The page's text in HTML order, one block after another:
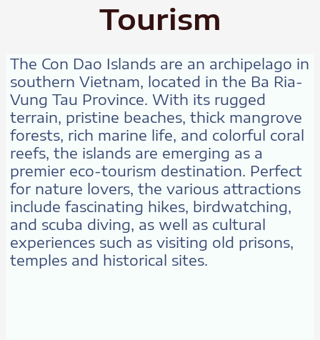
Tourism
The Con Dao Islands are an archipelago in
southern Vietnam, located in the Ba Ria-
Vung Tau Province. With its rugged
terrain, pristine beaches, thick mangrove
forests, rich marine life, and colorful coral
reefs, the islands are emerging as a
premier eco-tourism destination. Perfect
for nature lovers, the various attractions
include fascinating hikes, birdwatching,
and scuba diving, as well as cultural
experiences such as visiting old prisons,
temples and historical sites.